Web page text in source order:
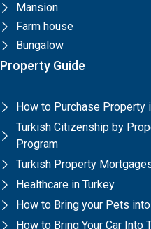
Mansion
Farm house
Bungalow
Property Guide
How to Purchase Property
Turkish Citizenship by
Program
Turkish Property
Healthcare in Turkey
How to Bring your Pets
How to Bring Your Car Into